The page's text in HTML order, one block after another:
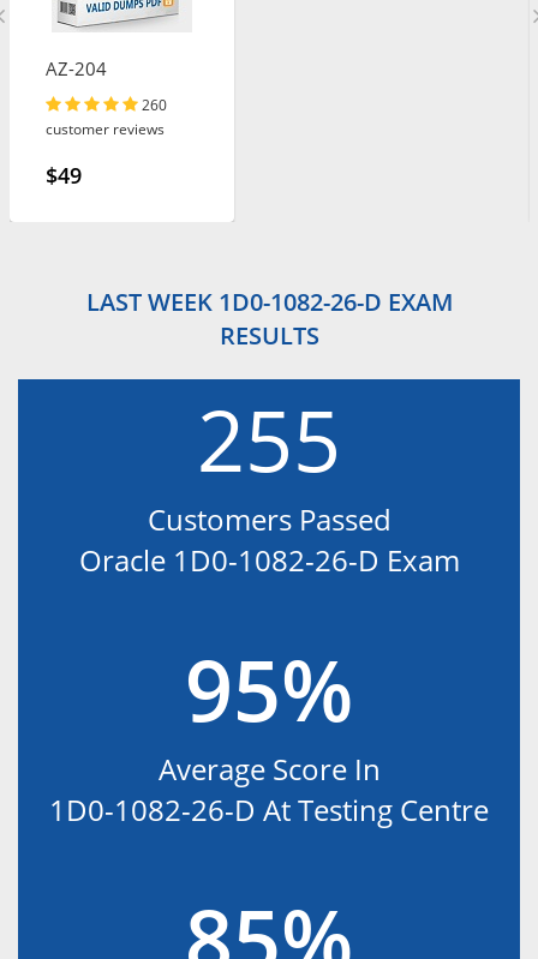
AZ-204
260
customer reviews
$49
LAST WEEK 1D0-1082-26-D EXAM
RESULTS
255
Customers Passed
Oracle 1D0-1082-26-D Exam
95%
Average Score In
1D0-1082-26-D At Testing Centre